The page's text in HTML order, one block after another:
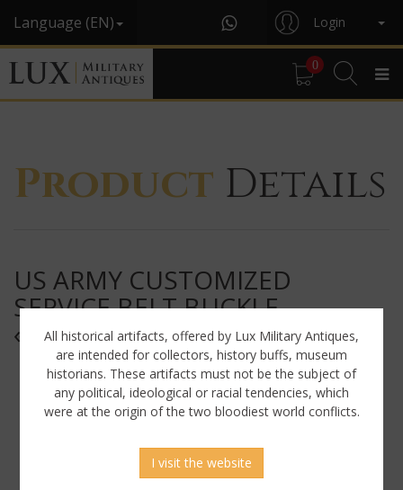
Language (EN) Login
0
Product Details
US ARMY CUSTOMIZED
SERVICE BELT BUCKLE,
« ARMORED »
All historical artifacts, offered by Lux Military Antiques,
are intended for collectors, history buffs, museum
historians. These artifacts must not be the subject of
any political, ideological or racial tendencies, which
were at the origin of the two bloodiest world conflicts.
I visit the website